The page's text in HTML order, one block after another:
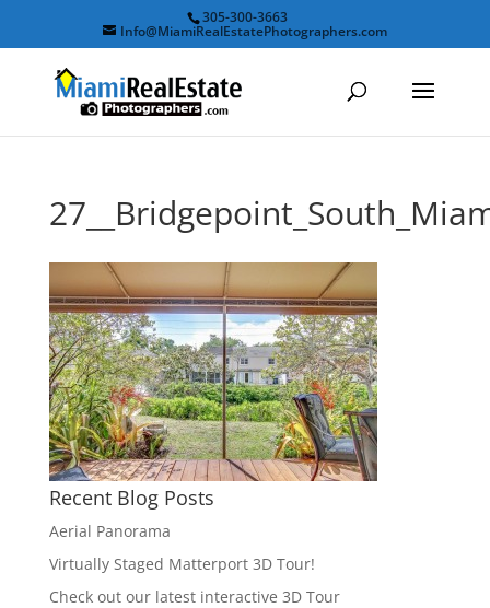
305-300-3663
Info@MiamiRealEstatePhotographers.com
Recent Blog Posts
Aerial Panorama
Virtually Staged Matterport 3D Tour!
Check out our latest interactive 3D Tour